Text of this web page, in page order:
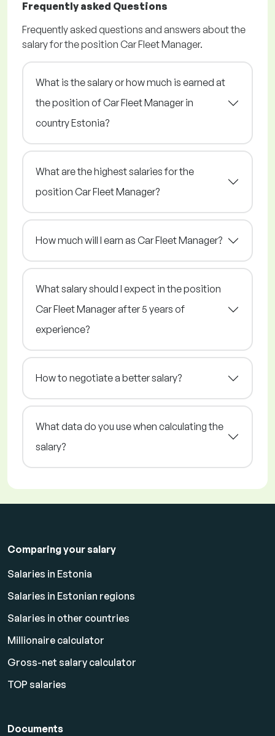
Frequently asked Questions
Frequently asked questions and answers about the
salary for the position Car Fleet Manager.
What is the salary or how much is earned at
the position of Car Fleet Manager in
country Estonia?
What are the highest salaries for the
position Car Fleet Manager?
How much will I earn as Car Fleet Manager?
What salary should I expect in the position
Car Fleet Manager after 5 years of
experience?
How to negotiate a better salary?
What data do you use when calculating the
salary?
Comparing your salary
Salaries in Estonia
Salaries in Estonian regions
Salaries in other countries
Millionaire calculator
Gross-net salary calculator
TOP salaries
Documents